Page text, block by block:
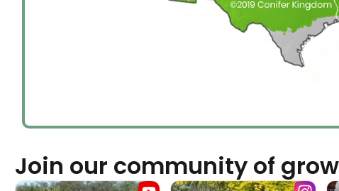
Join our community of